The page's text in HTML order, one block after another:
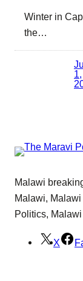
Winter in
the…
1,
Malawi
Malawi,
Politics,
X